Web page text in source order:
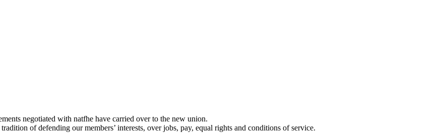
negotiated with natfhe have carried over to the new union.
of defending our members’ interests, over jobs, pay, equal rights and conditions of service.